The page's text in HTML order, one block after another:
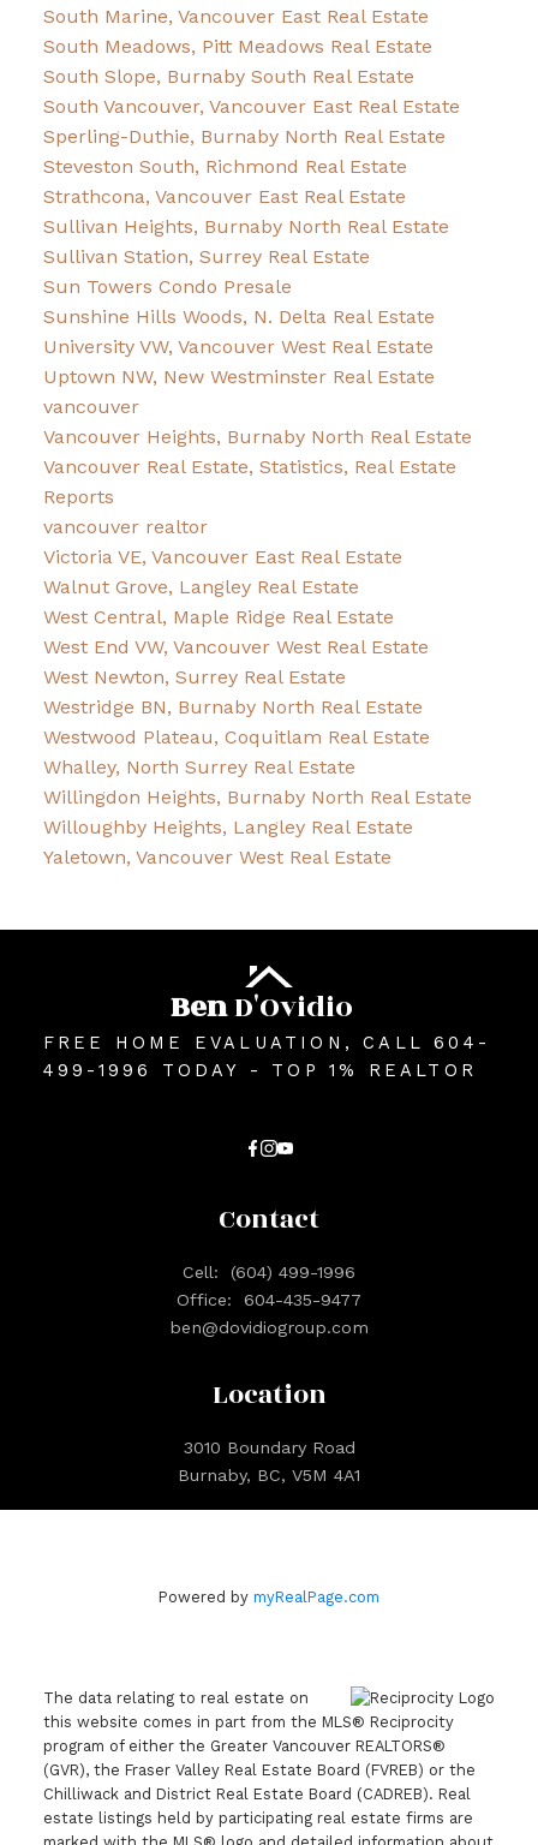
South Marine, Vancouver East Real Estate
South Meadows, Pitt Meadows Real Estate
South Slope, Burnaby South Real Estate
South Vancouver, Vancouver East Real Estate
Sperling-Duthie, Burnaby North Real Estate
Steveston South, Richmond Real Estate
Strathcona, Vancouver East Real Estate
Sullivan Heights, Burnaby North Real Estate
Sullivan Station, Surrey Real Estate
Sun Towers Condo Presale
Sunshine Hills Woods, N. Delta Real Estate
University VW, Vancouver West Real Estate
Uptown NW, New Westminster Real Estate
vancouver
Vancouver Heights, Burnaby North Real Estate
Vancouver Real Estate, Statistics, Real Estate
Reports
vancouver realtor
Victoria VE, Vancouver East Real Estate
Walnut Grove, Langley Real Estate
West Central, Maple Ridge Real Estate
West End VW, Vancouver West Real Estate
West Newton, Surrey Real Estate
Westridge BN, Burnaby North Real Estate
Westwood Plateau, Coquitlam Real Estate
Whalley, North Surrey Real Estate
Willingdon Heights, Burnaby North Real Estate
Willoughby Heights, Langley Real Estate
Yaletown, Vancouver West Real Estate
BenD'Ovidio
FREE HOME EVALUATION, CALL 604-
499-1996 TODAY - TOP 1% REALTOR
Location
3010 Boundary Road
Burnaby, BC, V5M 4A1
Contact
Cell:
(604) 499-1996
Office:
604-435-9477
ben@dovidiogroup.com
Powered by myRealPage.com
The data relating to real estate on
this website comes in part from the MLS® Reciprocity
program of either the Greater Vancouver REALTORS®
(GVR), the Fraser Valley Real Estate Board (FVREB) or the
Chilliwack and District Real Estate Board (CADREB). Real
estate listings held by participating real estate firms are